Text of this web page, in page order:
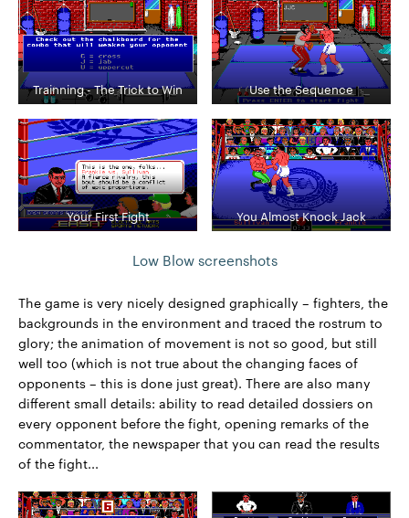
Trainning - The Trick to Win Use the Sequence
Your First Fight You Almost Knock Jack
Low Blow screenshots
The game is very nicely designed graphically – fighters, the
backgrounds in the environment and traced the rostrum to
glory; the animation of movement is not so good, but still
well too (which is not true about the changing faces of
opponents – this is done just great). There are also many
different small details: ability to read detailed dossiers on
every opponent before the fight, opening remarks of the
commentator, the newspaper that you can read the results
of the fight...